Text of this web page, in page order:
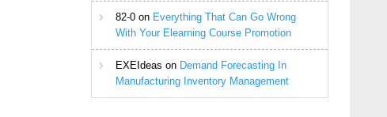
82-0 on Everything That Can Go Wrong
With Your Elearning Course Promotion
EXEIdeas on Demand Forecasting In
Manufacturing Inventory Management